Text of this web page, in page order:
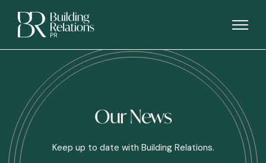
Our News
Keep up to date with Building Relations.